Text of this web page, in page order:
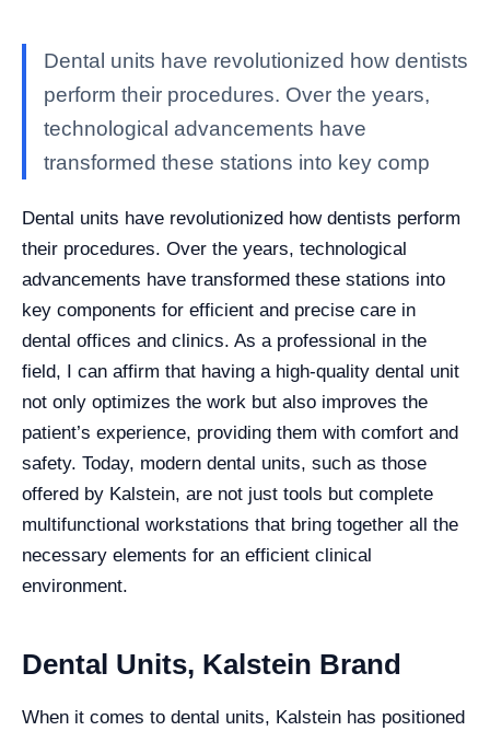
Dental units have revolutionized how dentists
perform their procedures. Over the years,
technological advancements have
transformed these stations into key comp
Dental units have revolutionized how dentists perform
their procedures. Over the years, technological
advancements have transformed these stations into
key components for efficient and precise care in
dental offices and clinics. As a professional in the
field, I can affirm that having a high-quality dental unit
not only optimizes the work but also improves the
patient’s experience, providing them with comfort and
safety. Today, modern dental units, such as those
offered by Kalstein, are not just tools but complete
multifunctional workstations that bring together all the
necessary elements for an efficient clinical
environment.
Dental Units, Kalstein Brand
When it comes to dental units, Kalstein has positioned